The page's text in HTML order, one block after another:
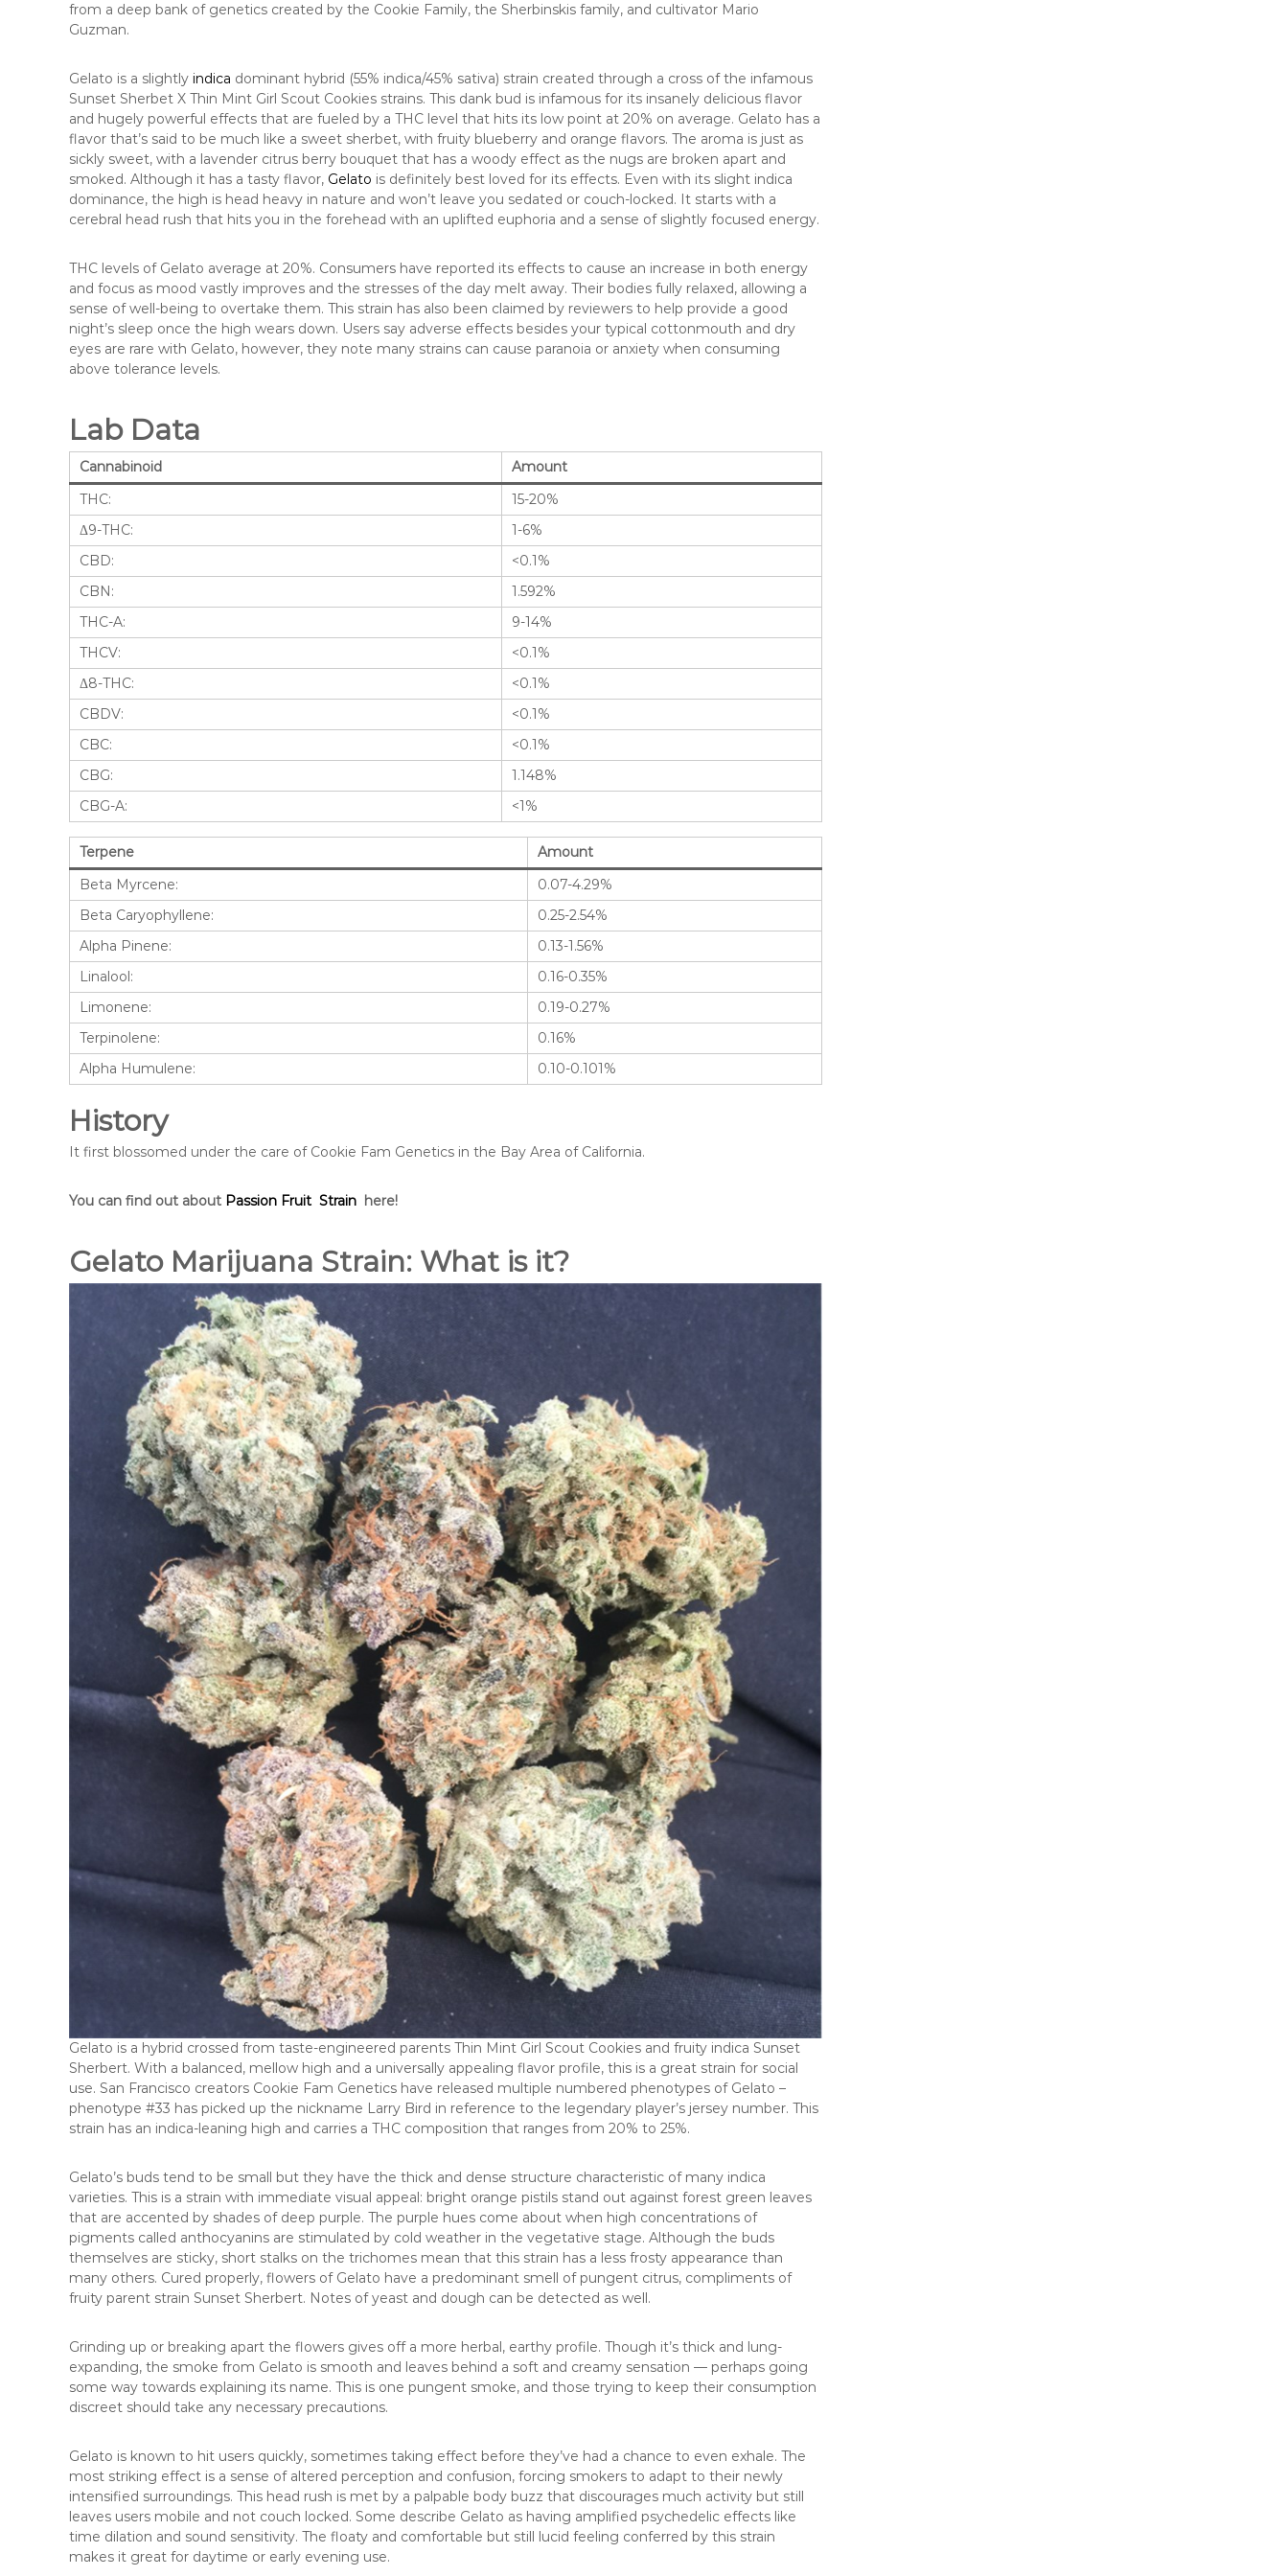
from a deep bank of genetics created by the Cookie Family, the Sherbinskis family, and cultivator Mario
Guzman.
Gelato is a slightly indica dominant hybrid (55% indica/45% sativa) strain created through a cross of the infamous
Sunset Sherbet X Thin Mint Girl Scout Cookies strains. This dank bud is infamous for its insanely delicious flavor
and hugely powerful effects that are fueled by a THC level that hits its low point at 20% on average. Gelato has a
flavor that’s said to be much like a sweet sherbet, with fruity blueberry and orange flavors. The aroma is just as
sickly sweet, with a lavender citrus berry bouquet that has a woody effect as the nugs are broken apart and
smoked. Although it has a tasty flavor, Gelato is definitely best loved for its effects. Even with its slight indica
dominance, the high is head heavy in nature and won’t leave you sedated or couch-locked. It starts with a
cerebral head rush that hits you in the forehead with an uplifted euphoria and a sense of slightly focused energy.
THC levels of Gelato average at 20%. Consumers have reported its effects to cause an increase in both energy
and focus as mood vastly improves and the stresses of the day melt away. Their bodies fully relaxed, allowing a
sense of well-being to overtake them. This strain has also been claimed by reviewers to help provide a good
night’s sleep once the high wears down. Users say adverse effects besides your typical cottonmouth and dry
eyes are rare with Gelato, however, they note many strains can cause paranoia or anxiety when consuming
above tolerance levels.
Lab Data
Cannabinoid
Amount
THC:
15-20%
Δ9-THC:
1-6%
CBD:
<0.1%
CBN:
1.592%
THC-A:
9-14%
THCV:
<0.1%
Δ8-THC:
<0.1%
CBDV:
<0.1%
CBC:
<0.1%
CBG:
1.148%
CBG-A:
<1%
Terpene
Amount
Beta Myrcene:
0.07-4.29%
Beta Caryophyllene:
0.25-2.54%
Alpha Pinene:
0.13-1.56%
Linalool:
0.16-0.35%
Limonene:
0.19-0.27%
Terpinolene:
0.16%
Alpha Humulene:
0.10-0.101%
History
It first blossomed under the care of Cookie Fam Genetics in the Bay Area of California.
You can find out about Passion Fruit Strain here!
Gelato Marijuana Strain: What is it?
Gelato is a hybrid crossed from taste-engineered parents Thin Mint Girl Scout Cookies and fruity indica Sunset
Sherbert. With a balanced, mellow high and a universally appealing flavor profile, this is a great strain for social
use. San Francisco creators Cookie Fam Genetics have released multiple numbered phenotypes of Gelato –
phenotype #33 has picked up the nickname Larry Bird in reference to the legendary player’s jersey number. This
strain has an indica-leaning high and carries a THC composition that ranges from 20% to 25%.
Gelato’s buds tend to be small but they have the thick and dense structure characteristic of many indica
varieties. This is a strain with immediate visual appeal: bright orange pistils stand out against forest green leaves
that are accented by shades of deep purple. The purple hues come about when high concentrations of
pigments called anthocyanins are stimulated by cold weather in the vegetative stage. Although the buds
themselves are sticky, short stalks on the trichomes mean that this strain has a less frosty appearance than
many others. Cured properly, flowers of Gelato have a predominant smell of pungent citrus, compliments of
fruity parent strain Sunset Sherbert. Notes of yeast and dough can be detected as well.
Grinding up or breaking apart the flowers gives off a more herbal, earthy profile. Though it’s thick and lung-
expanding, the smoke from Gelato is smooth and leaves behind a soft and creamy sensation — perhaps going
some way towards explaining its name. This is one pungent smoke, and those trying to keep their consumption
discreet should take any necessary precautions.
Gelato is known to hit users quickly, sometimes taking effect before they’ve had a chance to even exhale. The
most striking effect is a sense of altered perception and confusion, forcing smokers to adapt to their newly
intensified surroundings. This head rush is met by a palpable body buzz that discourages much activity but still
leaves users mobile and not couch locked. Some describe Gelato as having amplified psychedelic effects like
time dilation and sound sensitivity. The floaty and comfortable but still lucid feeling conferred by this strain
makes it great for daytime or early evening use.